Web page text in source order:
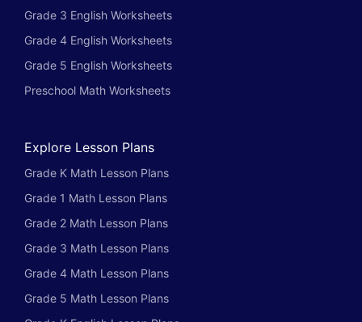
Grade 3 English Worksheets
Grade 4 English Worksheets
Grade 5 English Worksheets
Preschool Math Worksheets
Explore Lesson Plans
Grade K Math Lesson Plans
Grade 1 Math Lesson Plans
Grade 2 Math Lesson Plans
Grade 3 Math Lesson Plans
Grade 4 Math Lesson Plans
Grade 5 Math Lesson Plans